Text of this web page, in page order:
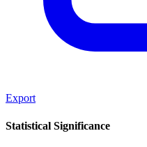
Export
Statistical Significance